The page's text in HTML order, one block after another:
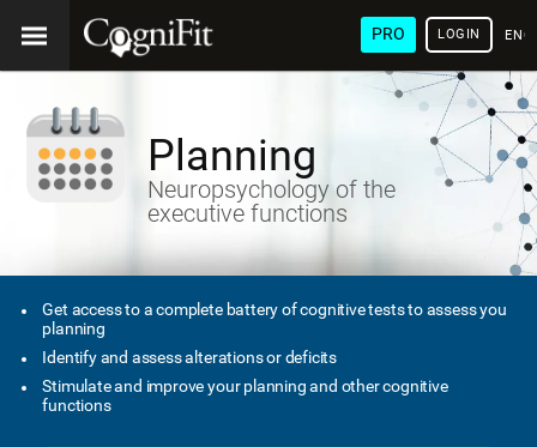
PRO LOGIN
Planning
Neuropsychology of the
executive functions
Get access to a complete battery of cognitive tests to assess you
planning
Identify and assess alterations or deficits
Stimulate and improve your planning and other cognitive
functions